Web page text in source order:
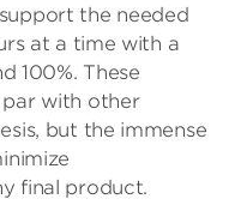
the needed
at a time with a
100%. These
with other
but the immense
final product.